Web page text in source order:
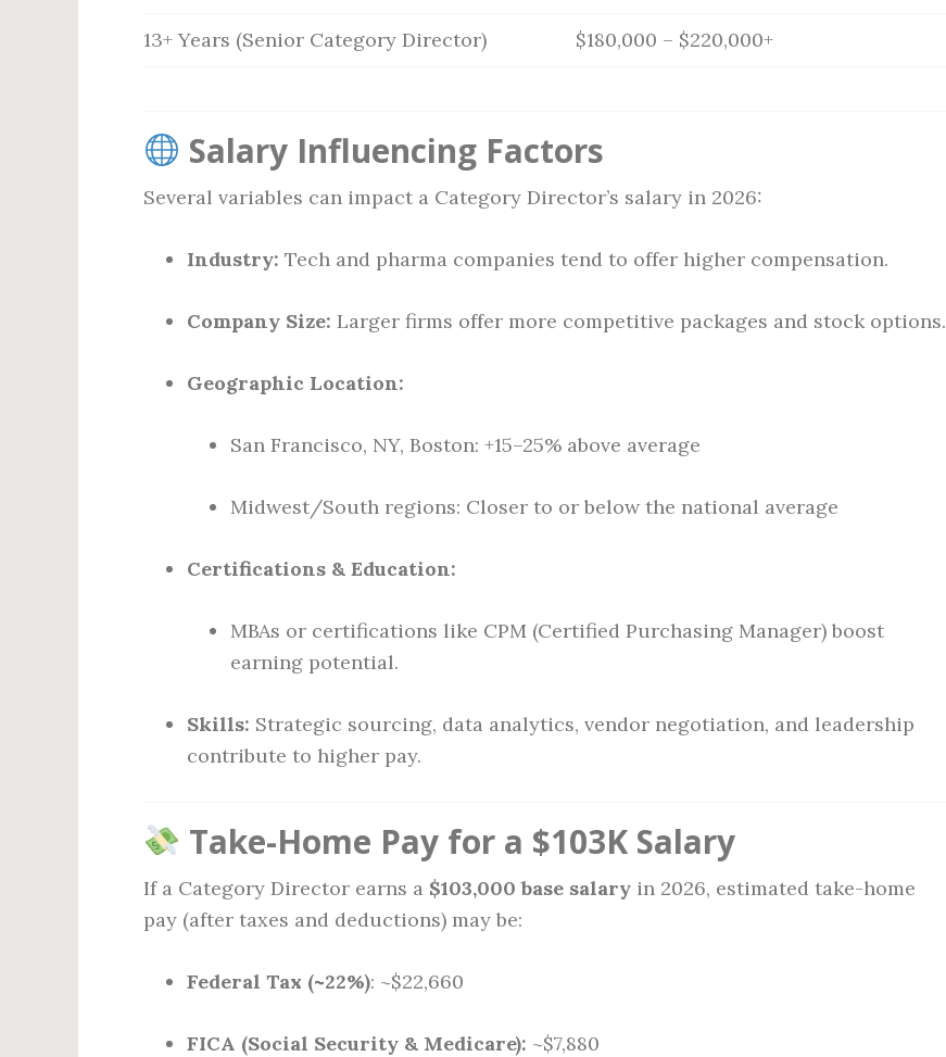
13+ Years (Senior Category Director) $180,000 – $220,000+
Salary Influencing Factors
Several variables can impact a Category Director’s salary in 2026:
Industry: Tech and pharma companies tend to offer higher compensation.
Company Size: Larger firms offer more competitive packages and stock options.
Geographic Location:
San Francisco, NY, Boston: +15–25% above average
Midwest/South regions: Closer to or below the national average
Certifications & Education:
MBAs or certifications like CPM (Certified Purchasing Manager) boost
earning potential.
Skills: Strategic sourcing, data analytics, vendor negotiation, and leadership
contribute to higher pay.
Take-Home Pay for a $103K Salary
If a Category Director earns a $103,000 base salary in 2026, estimated take-home
pay (after taxes and deductions) may be:
Federal Tax (~22%): ~$22,660
FICA (Social Security & Medicare): ~$7,880